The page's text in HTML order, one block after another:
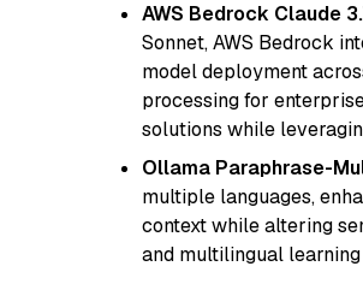
AWS Bedrock Claude
Sonnet, AWS Bedrock
model deployment
processing for
solutions while
Ollama Paraphrase-
multiple languages,
context while altering
and multilingual